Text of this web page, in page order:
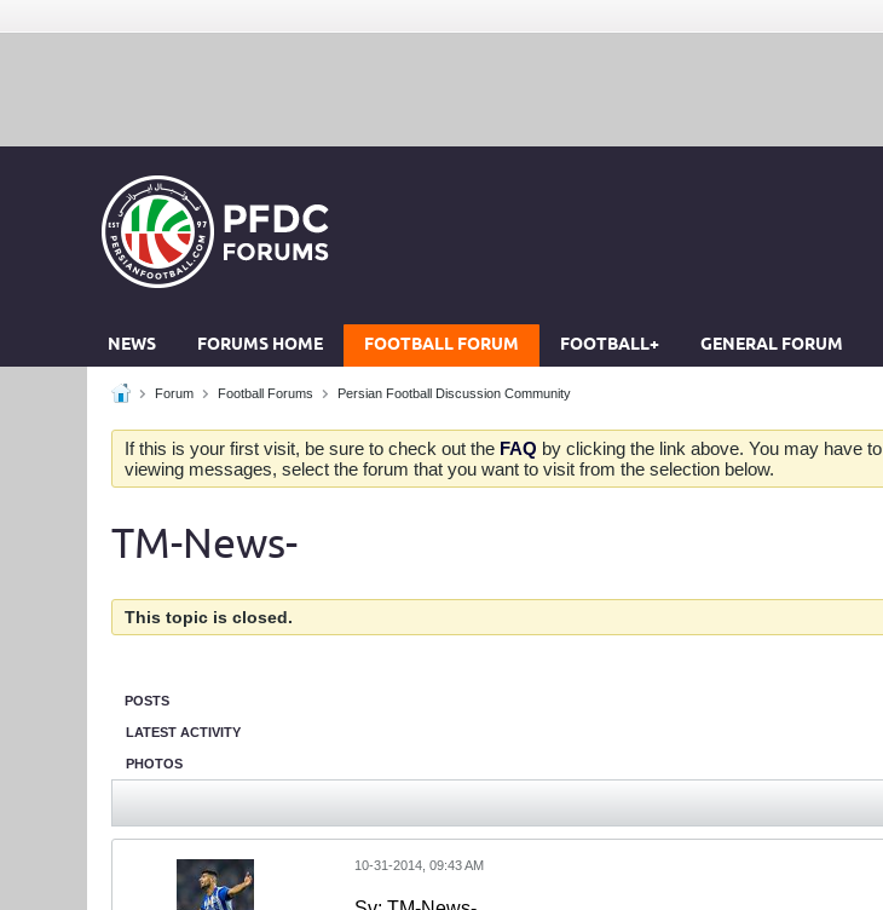
NEWS FORUMS HOME FOOTBALL FORUM FOOTBALL+ GENERAL FORUM
Forum Football Forums Persian Football Discussion Community
If this is your first visit, be sure to check out the FAQ by clicking the link above. You may have to
viewing messages, select the forum that you want to visit from the selection below.
TM-News-
This topic is closed.
POSTS
LATEST ACTIVITY
PHOTOS
10-31-2014, 09:43 AM